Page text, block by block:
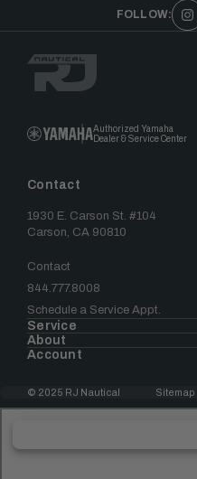
FOLLOW:
Authorized Yamaha
Dealer & Service Center
Contact
1930 E. Carson St. #104
Carson, CA 90810
Contact
844.777.8008
Schedule a Service Appt.
Service
About
Account
© 2025 RJ Nautical Sitemap